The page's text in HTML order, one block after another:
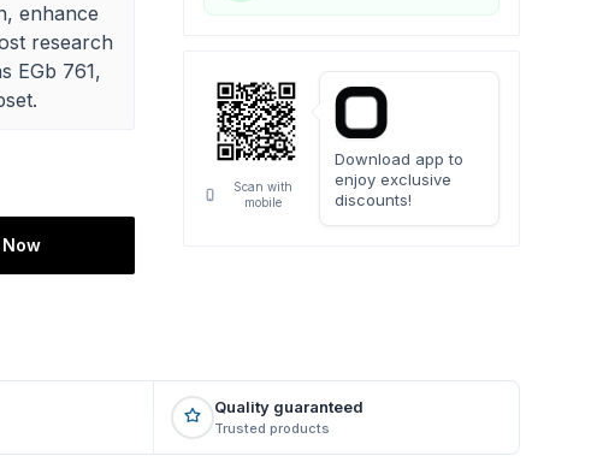
enhance
research
EGb 761,
Now
Scan with
mobile
Download app to
enjoy exclusive
discounts!
Quality guaranteed
Trusted products